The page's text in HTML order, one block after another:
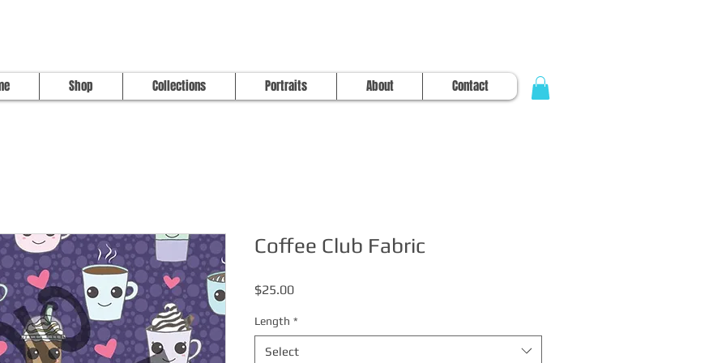
Shop Collections Portraits About Contact
Coffee Club Fabric
$25.00Price
Length *
Select